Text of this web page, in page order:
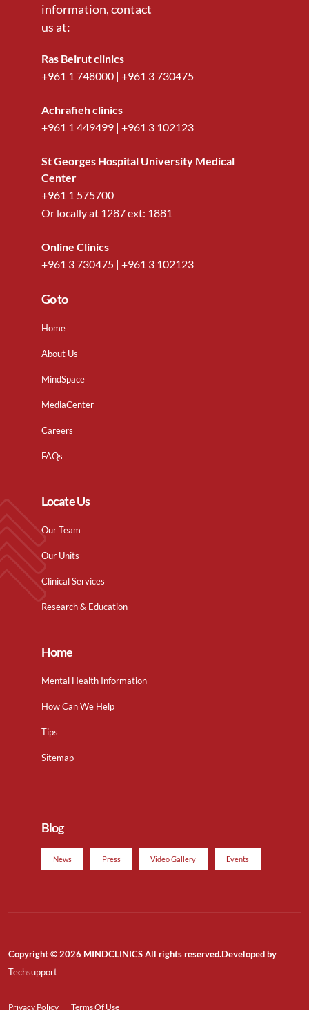
information, contact
us at:
Ras Beirut clinics
+961 1 748000 | +961 3 730475
Achrafieh clinics
+961 1 449499 | +961 3 102123
St Georges Hospital University Medical
Center
+961 1 575700
Or locally at 1287ext: 1881
Online Clinics
+961 3 730475 | +961 3 102123
Go to
Home
About Us
MindSpace
MediaCenter
Careers
FAQs
Locate Us
Our Team
Our Units
Clinical Services
Research & Education
Home
Mental Health Information
How Can We Help
Tips
Sitemap
Blog
News Press Video Gallery Events
Copyright © 2026 MINDCLINICS All rights reserved.Developed by
Techsupport
Privacy Policy Terms Of Use